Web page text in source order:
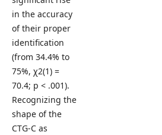
in the accuracy
of their proper
identification
(from 34.4% to
75%, χ2(1) =
70.4; p < .001).
Recognizing the
shape of the
CTG-C as